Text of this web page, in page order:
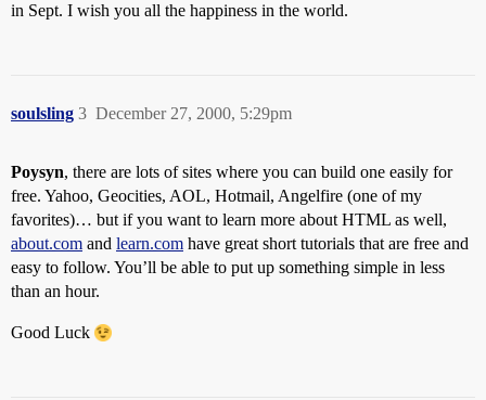
in Sept. I wish you all the happiness in the world.
soulsling December 27, 2000, 5:29pm
3
Poysyn, there are lots of sites where you can build one easily for
free. Yahoo, Geocities, AOL, Hotmail, Angelfire (one of my
favorites)… but if you want to learn more about HTML as well,
about.com and learn.com have great short tutorials that are free and
easy to follow. You’ll be able to put up something simple in less
than an hour.
Good Luck